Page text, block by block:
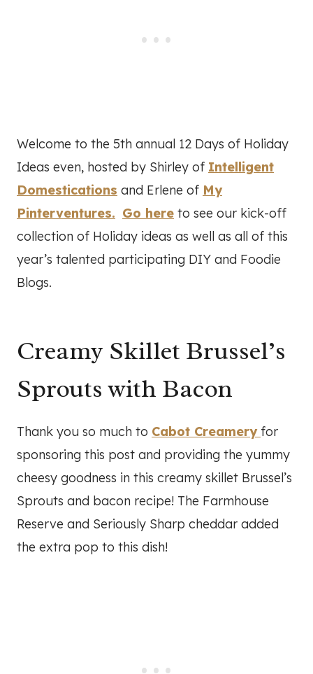
Welcome to the 5th annual 12 Days of Holiday
Ideas even, hosted by Shirley of Intelligent
Domestications and Erlene of My
Pinterventures. Go here to see our kick-off
collection of Holiday ideas as well as all of this
year’s talented participating DIY and Foodie
Blogs.
Creamy Skillet Brussel’s
Sprouts with Bacon
Thank you so much to Cabot Creamery for
sponsoring this post and providing the yummy
cheesy goodness in this creamy skillet Brussel’s
Sprouts and bacon recipe! The Farmhouse
Reserve and Seriously Sharp cheddar added
the extra pop to this dish!